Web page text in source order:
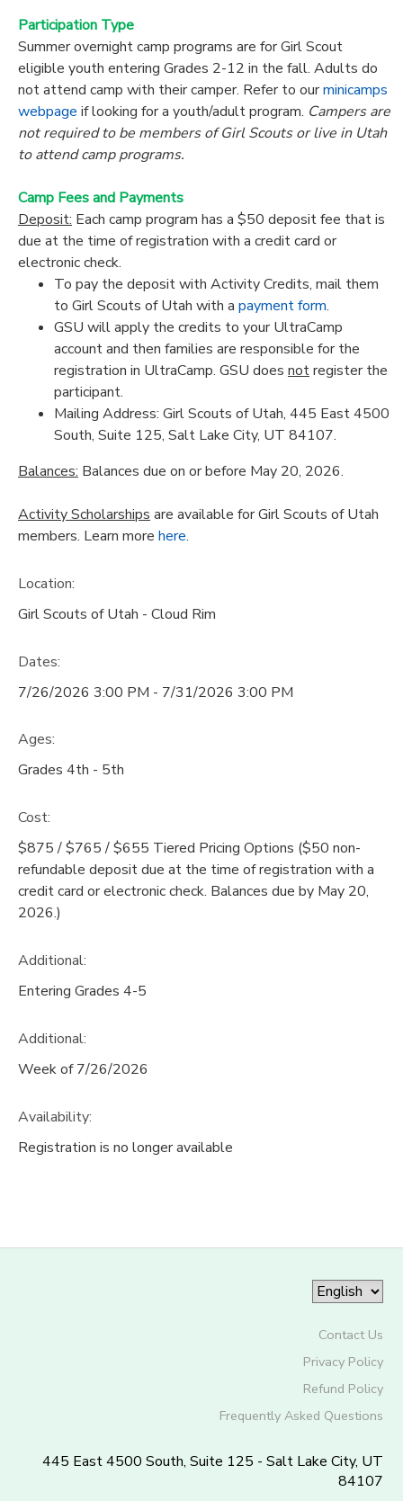
Participation Type
Summer overnight camp programs are for Girl Scout
eligible youth entering Grades 2-12 in the fall. Adults do
not attend camp with their camper. Refer to ourminicamps
webpage if looking for a youth/adult program. Campers are
not required to be members of Girl Scouts or live in Utah
to attend camp programs.
Camp Fees and Payments
Deposit: Each camp program has a $50 deposit fee that is
due at the time of registration with a credit card or
electronic check.
To pay the deposit with Activity Credits, mail them
to Girl Scouts of Utah with a payment form.
GSU will apply the credits to your UltraCamp
account and then families are responsible for the
registration in UltraCamp. GSU does notregister the
participant.
Mailing Address: Girl Scouts of Utah, 445 East 4500
South, Suite 125, Salt Lake City, UT 84107.
Balances: Balances due on or before May 20, 2026.
Activity Scholarships are available for Girl Scouts of Utah
members. Learn more here.
Location:
Girl Scouts of Utah - Cloud Rim
Dates:
7/26/2026 3:00 PM - 7/31/2026 3:00 PM
Ages:
Grades 4th - 5th
Cost:
$875 / $765 / $655 Tiered Pricing Options ($50 non-
refundable deposit due at the time of registration with a
credit card or electronic check. Balances due by May 20,
2026.)
Additional:
Entering Grades 4-5
Additional:
Week of 7/26/2026
Availability:
Registration is no longer available
Contact Us
Privacy Policy
Refund Policy
Frequently Asked Questions
445 East 4500 South, Suite 125 - Salt Lake City, UT
84107